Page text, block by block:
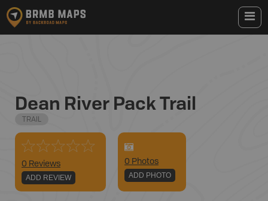
Dean River Pack Trail
TRAIL
0 Reviews
ADD REVIEW
0 Photos
ADD PHOTO